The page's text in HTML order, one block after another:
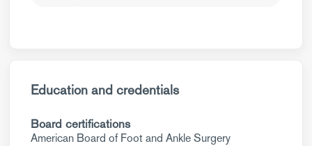
Education and credentials
Board certifications
American Board of Foot and Ankle Surgery